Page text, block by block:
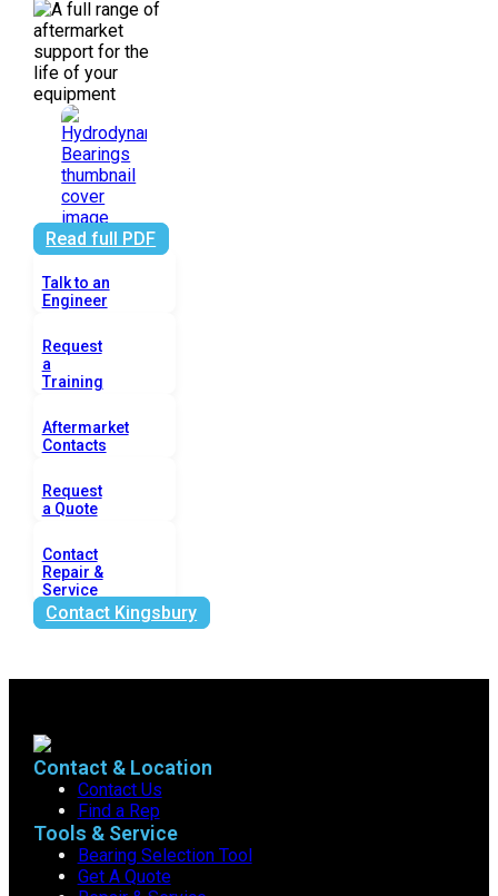
Read full PDF
Talk to an
Engineer
Request
a
Training
Aftermarket
Contacts
Request
a Quote
Contact
Repair &
Service
Contact Kingsbury
Contact & Location
Contact Us
Find a Rep
Tools & Service
Bearing Selection Tool
Get A Quote